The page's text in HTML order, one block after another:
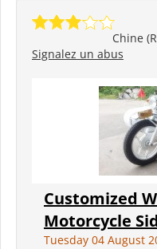
Chine
Signalez un abus
Customized
Motorcycle
Tuesday 04 August